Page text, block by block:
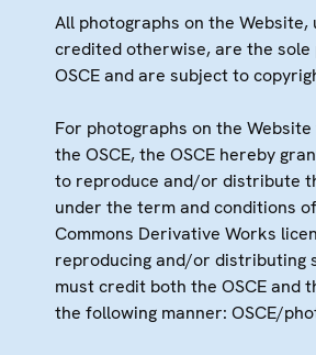
All photographs on the Website,
credited otherwise, are the
OSCE and are subject to
For photographs on the
the OSCE, the OSCE hereby
to reproduce and/or distribute
under the term and conditions
Commons Derivative Works
reproducing and/or distributing
must credit both the OSCE and
the following manner: OSCE/